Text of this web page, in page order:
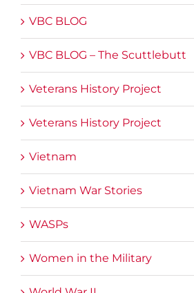
VBC BLOG
VBC BLOG – The Scuttlebutt
Veterans History Project
Veterans History Project
Vietnam
Vietnam War Stories
WASPs
Women in the Military